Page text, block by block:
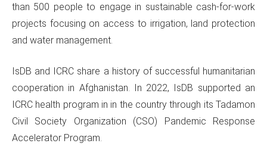
than 500 people to engage in sustainable cash-for-work
projects focusing on access to irrigation, land protection
and water management.
IsDB and ICRC share a history of successful humanitarian
cooperation in Afghanistan. In 2022, IsDB supported an
ICRC health program in in the country through its Tadamon
Civil Society Organization (CSO) Pandemic Response
Accelerator Program.